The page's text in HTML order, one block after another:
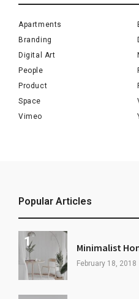
Apartments
Branding
Digital Art
People
Product
Space
Vimeo
Popular Articles
Minimalist
February 18, 2018